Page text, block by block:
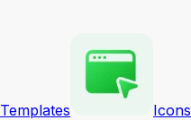
Templates
Icons